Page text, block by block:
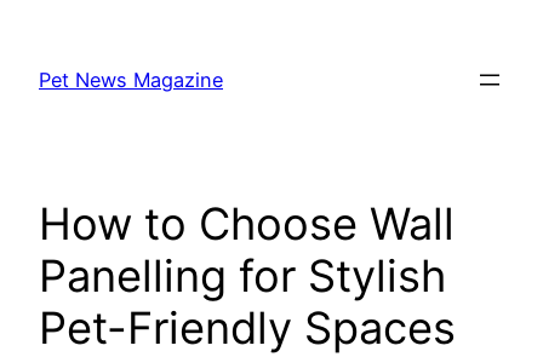
content
Pet News Magazine
How to Choose Wall
Panelling for Stylish
Pet-Friendly Spaces